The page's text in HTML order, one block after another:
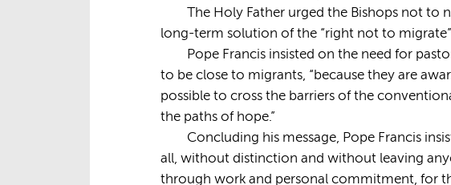
The Holy Father urged the Bishops not
long-term solution of the “right not to
Pope Francis insisted on the need for
to be close to migrants, “because they are
possible to cross the barriers of the
the paths of hope.”
Concluding his message, Pope Francis
all, without distinction and without leaving
through work and personal commitment, for